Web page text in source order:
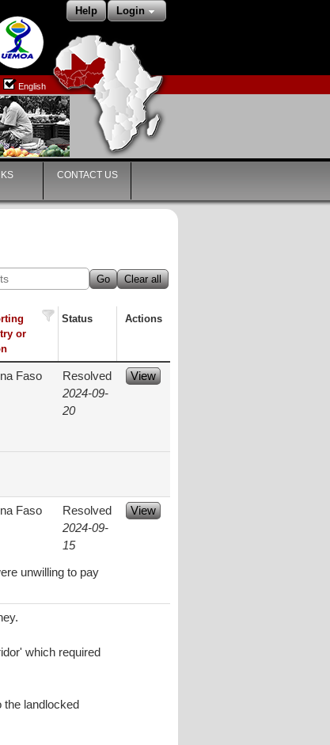
Login
Help
English
CONTACT US
Go Clear all
or
Status Actions
Faso
Resolved
2024-09-
20
View
Faso
Resolved
2024-09-
15
View
unwilling to pay
which required
landlocked